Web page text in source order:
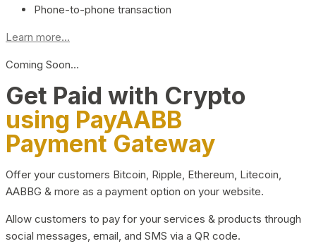
Phone-to-phone transaction
Learn more...
Coming Soon…
Get Paid with Crypto
using PayAABB
Payment Gateway
Offer your customers Bitcoin, Ripple, Ethereum, Litecoin,
AABBG & more as a payment option on your website.
Allow customers to pay for your services & products through
social messages, email, and SMS via a QR code.